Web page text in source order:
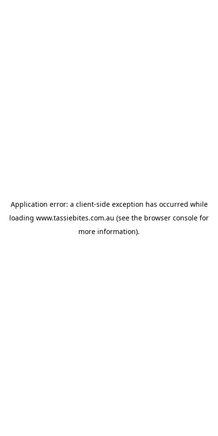
Application error: a client-side exception has occurred while
loading www.tassiebites.com.au (see the browser console for
more information).